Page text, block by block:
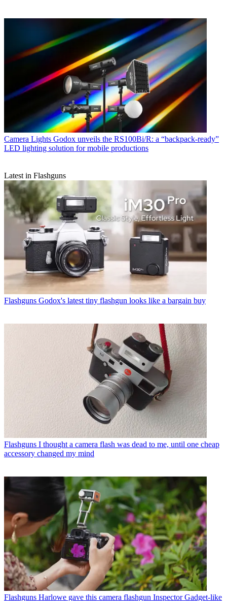
Camera Lights Godox unveils the RS100Bi/R: a “backpack-ready”
LED lighting solution for mobile productions
Latest in Flashguns
Flashguns Godox's latest tiny flashgun looks like a bargain buy
Flashguns I thought a camera flash was dead to me, until one cheap
accessory changed my mind
Flashguns Harlowe gave this camera flashgun Inspector Gadget-like